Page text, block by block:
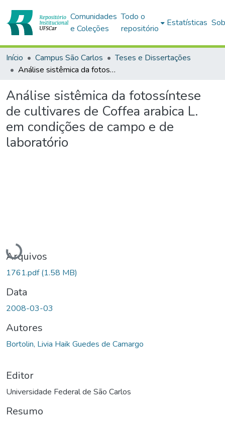
Comunidades
e Coleções
Todo o
repositório
Estatísticas
Início Campus São Carlos
Teses e Dissertações
Análise sistêmica da fotossíntese de cultivares de Coffea arabica L. em condições de campo e de laboratório
Análise sistêmica da fotossíntese
de cultivares de Coffea arabica L.
em condições de campo e de
laboratório
Carregando...
Arquivos
1761.pdf(1.58 MB)
Data
2008-03-03
Autores
Bortolin, Livia Haik Guedes de Camargo
Editor
Universidade Federal de São Carlos
Resumo